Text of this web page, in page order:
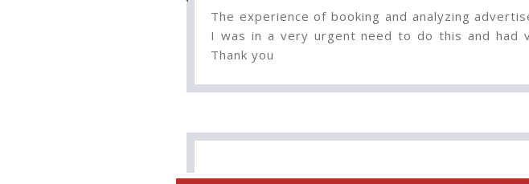
The experience of booking and analyzing
I was in a very urgent need to do this and had
Thank you